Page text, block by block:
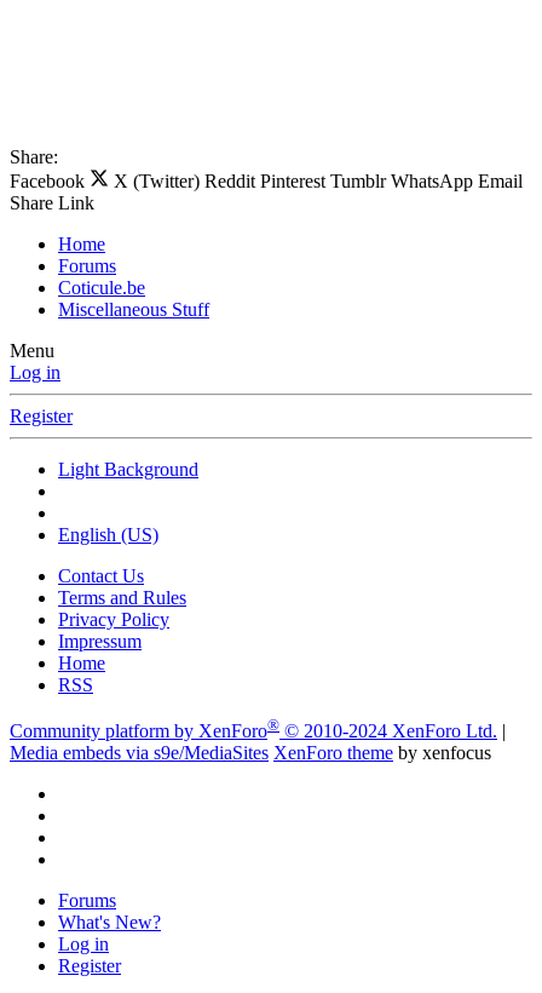
Share:
Facebook
X (Twitter) Reddit Pinterest Tumblr WhatsApp Email
Share Link
Home
Forums
Coticule.be
Miscellaneous Stuff
Menu
Log in
Register
Light Background
English (US)
Contact Us
Terms and Rules
Privacy Policy
Impressum
Home
RSS
Community platform by XenForo® © 2010-2024 XenForo Ltd.
Media embeds via s9e/MediaSites XenForo theme by xenfocus
Forums
What's New?
Log in
Register